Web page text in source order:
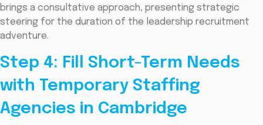
brings a consultative approach, presenting strategic
steering for the duration of the leadership recruitment
adventure.
Step 4: Fill Short-Term Needs
with Temporary Staffing
Agencies in Cambridge